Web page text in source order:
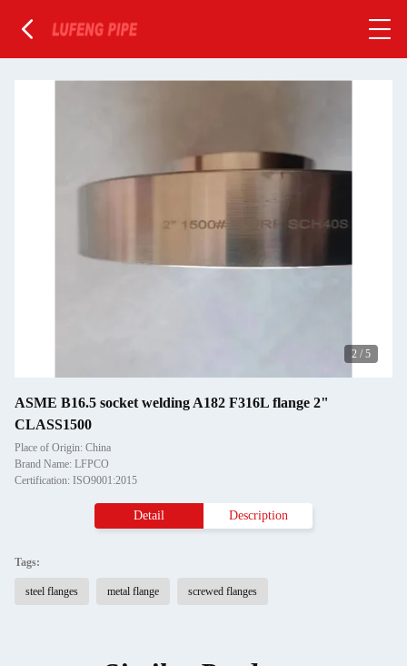
2 / 5
ASME B16.5 socket welding A182 F316L flange 2"
CLASS1500
Place of Origin: China
Brand Name: LFPCO
Certification: ISO9001:2015
Detail Description
Tags:
steel flanges metal flange screwed flanges